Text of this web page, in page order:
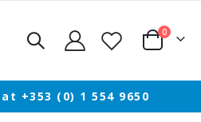
Cart
0items
+353 (0) 1 554 9650